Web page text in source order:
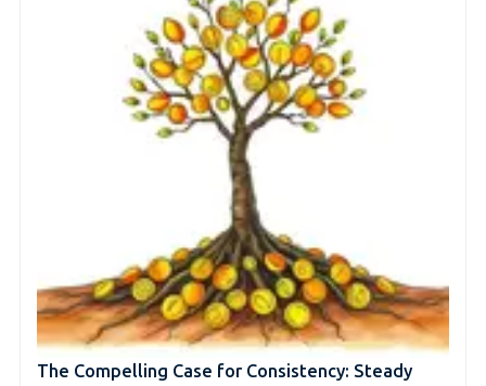
The Compelling Case for Consistency: Steady